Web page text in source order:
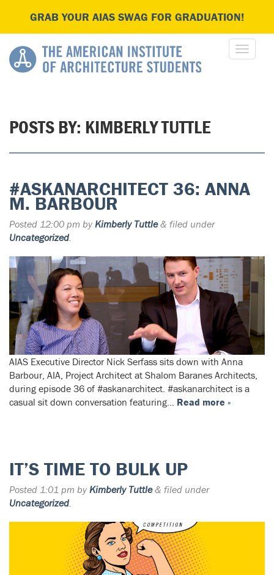
GRAB YOUR AIAS SWAG FOR GRADUATION!
POSTS BY: KIMBERLY TUTTLE
#ASKANARCHITECT 36: ANNA
M. BARBOUR
Posted 12:00 pm by Kimberly Tuttle & filed under
Uncategorized.
AIAS Executive Director Nick Serfass sits down with Anna
Barbour, AIA, Project Architect at Shalom Baranes Architects,
during episode 36 of #askanarchitect. #askanarchitect is a
casual sit down conversation featuring… Read more »
IT’S TIME TO BULK UP
Posted 1:01 pm by Kimberly Tuttle & filed under
Uncategorized.